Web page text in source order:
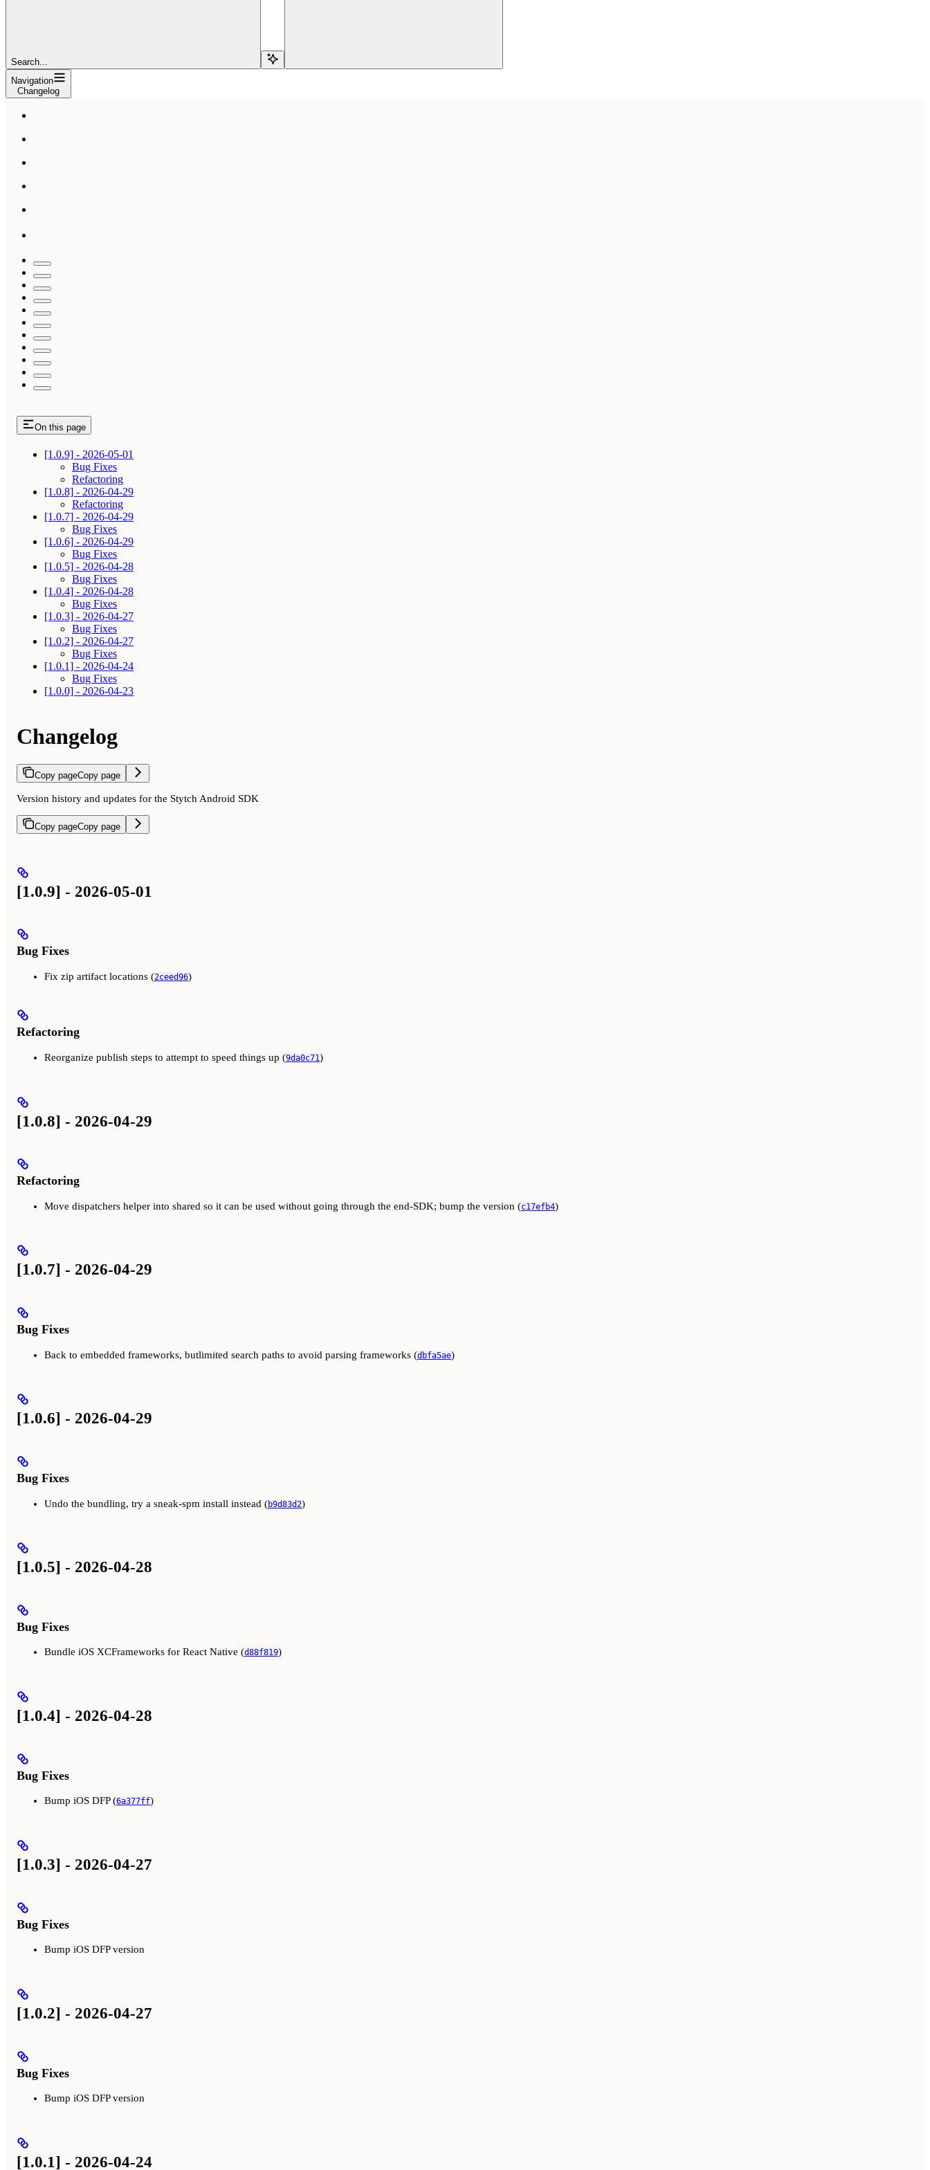
Search...
Navigation
Changelog
On this page
[1.0.9] - 2026-05-01
Bug Fixes
Refactoring
[1.0.8] - 2026-04-29
Refactoring
[1.0.7] - 2026-04-29
Bug Fixes
[1.0.6] - 2026-04-29
Bug Fixes
[1.0.5] - 2026-04-28
Bug Fixes
[1.0.4] - 2026-04-28
Bug Fixes
[1.0.3] - 2026-04-27
Bug Fixes
[1.0.2] - 2026-04-27
Bug Fixes
[1.0.1] - 2026-04-24
Bug Fixes
[1.0.0] - 2026-04-23
Changelog
Copy pageCopy page
Version history and updates for the Stytch Android SDK
Copy pageCopy page
[1.0.9] - 2026-05-01
Bug Fixes
Fix zip artifact locations (2ceed96)
Refactoring
Reorganize publish steps to attempt to speed things up (9da0c71)
[1.0.8] - 2026-04-29
Refactoring
Move dispatchers helper into shared so it can be used without going through the end-SDK; bump the version (c17efb4)
[1.0.7] - 2026-04-29
Bug Fixes
Back to embedded frameworks, butlimited search paths to avoid parsing frameworks (dbfa5ae)
[1.0.6] - 2026-04-29
Bug Fixes
Undo the bundling, try a sneak-spm install instead (b9d83d2)
[1.0.5] - 2026-04-28
Bug Fixes
Bundle iOS XCFrameworks for React Native (d88f819)
[1.0.4] - 2026-04-28
Bug Fixes
Bump iOS DFP (6a377ff)
[1.0.3] - 2026-04-27
Bug Fixes
Bump iOS DFP version
[1.0.2] - 2026-04-27
Bug Fixes
Bump iOS DFP version
[1.0.1] - 2026-04-24